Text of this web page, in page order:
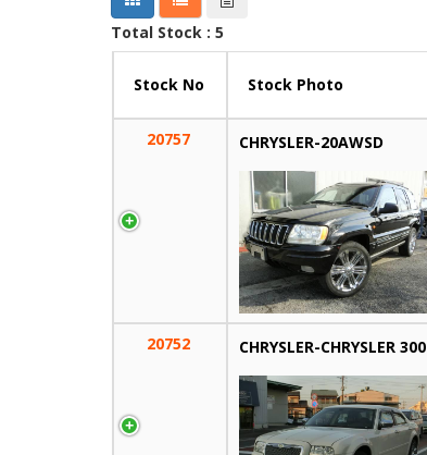
Total Stock : 5
Stock No Stock Photo
20757 CHRYSLER-20AWSD
20752 CHRYSLER-CHRYSLER 300